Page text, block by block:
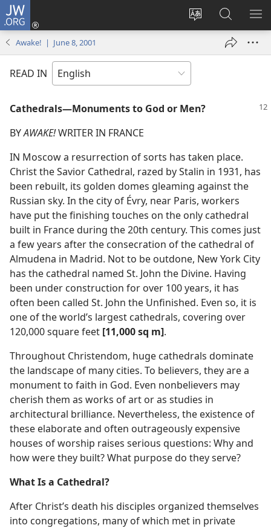
JW.ORG
Change
language
Log
window)
Search
JW.ORG
Awake! | June 8, 2001
READ IN
Cathedrals—Monuments to God or Men?
BYAWAKE!WRITER IN FRANCE
IN Moscow a resurrection of sorts has taken place.
Christ the Savior Cathedral, razed by Stalin in 1931, has
been rebuilt, its golden domes gleaming against the
Russian sky. In the city of Évry, near Paris, workers
have put the finishing touches on the only cathedral
built in France during the 20th century. This comes just
a few years after the consecration of the cathedral of
Almudena in Madrid. Not to be outdone, New York City
has the cathedral named St. John the Divine. Having
been under construction for over 100 years, it has
often been called St. John the Unfinished. Even so, it is
one of the world’s largest cathedrals, covering over
120,000 square feet [11,000 sq m].
Throughout Christendom, huge cathedrals dominate
the landscape of many cities. To believers, they are a
monument to faith in God. Even nonbelievers may
cherish them as works of art or as studies in
architectural brilliance. Nevertheless, the existence of
these elaborate and often outrageously expensive
houses of worship raises serious questions: Why and
how were they built? What purpose do they serve?
What Is a Cathedral?
After Christ’s death his disciples organized themselves
into congregations, many of which met in private